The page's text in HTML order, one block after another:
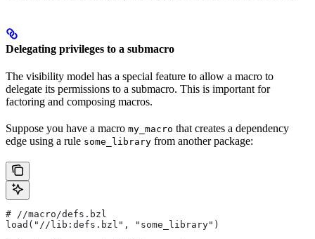
Delegating privileges to a submacro
The visibility model has a special feature to allow a macro to
delegate its permissions to a submacro. This is important for
factoring and composing macros.
Suppose you have a macro my_macro that creates a dependency
edge using a rule some_library from another package:
# //macro/defs.bzl
load("//lib:defs.bzl", "some_library")